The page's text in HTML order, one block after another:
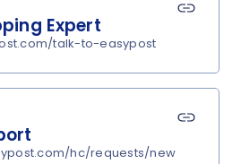
Expert
talk-to-easypost
hc/requests/new